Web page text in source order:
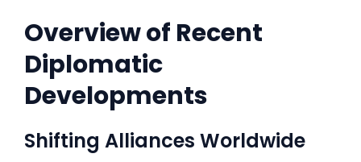
Overview of Recent
Diplomatic
Developments
Shifting Alliances Worldwide